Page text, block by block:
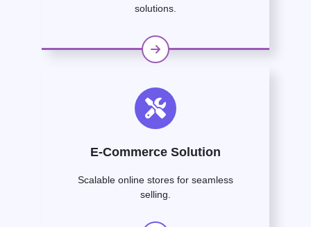
solutions.
E-Commerce Solution
Scalable online stores for seamless
selling.